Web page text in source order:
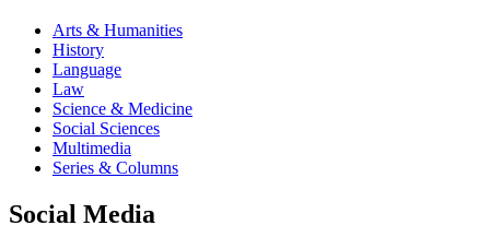
Arts & Humanities
History
Language
Law
Science & Medicine
Social Sciences
Multimedia
Series & Columns
Social Media